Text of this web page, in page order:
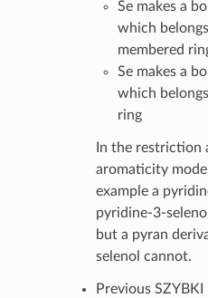
Se makes a
which
membered
Se makes a
which
ring
In the restriction
aromaticity
example a
pyridine-3-
but a pyran
selenol cannot.
Previous